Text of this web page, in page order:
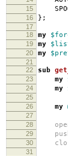
15
16 };
17
18
my
19 my
20 my
21
22
sub
23 my
24 my
25
26
my
27
28
29
30
31